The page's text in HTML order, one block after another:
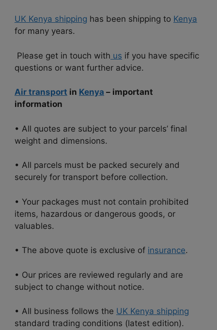
UK Kenya shipping has been shipping to Kenya
for many years.
Please get in touch with us if you have specific
questions or want further advice.
Air transport in Kenya – important
information
• All quotes are subject to your parcels’ final
weight and dimensions.
• All parcels must be packed securely and
securely for transport before collection.
• Your packages must not contain prohibited
items, hazardous or dangerous goods, or
valuables.
• The above quote is exclusive of insurance.
• Our prices are reviewed regularly and are
subject to change without notice.
• All business follows the UK Kenya shipping
standard trading conditions (latest edition).